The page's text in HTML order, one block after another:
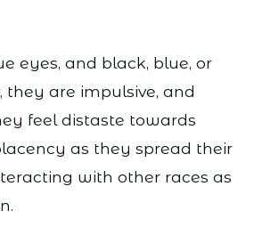
eyes, and black, blue, or
they are impulsive, and
feel distaste towards
as they spread their
with other races as